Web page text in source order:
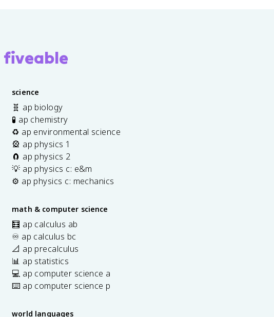
fiveable
science
🧬 ap biology
🧪 ap chemistry
♻️ ap environmental science
🎡 ap physics 1
🧲 ap physics 2
💡 ap physics c: e&m
⚙️ ap physics c: mechanics
math & computer science
🧮 ap calculus ab
♾️ ap calculus bc
📐 ap precalculus
📊 ap statistics
💻 ap computer science a
⌨️ ap computer science p
world languages